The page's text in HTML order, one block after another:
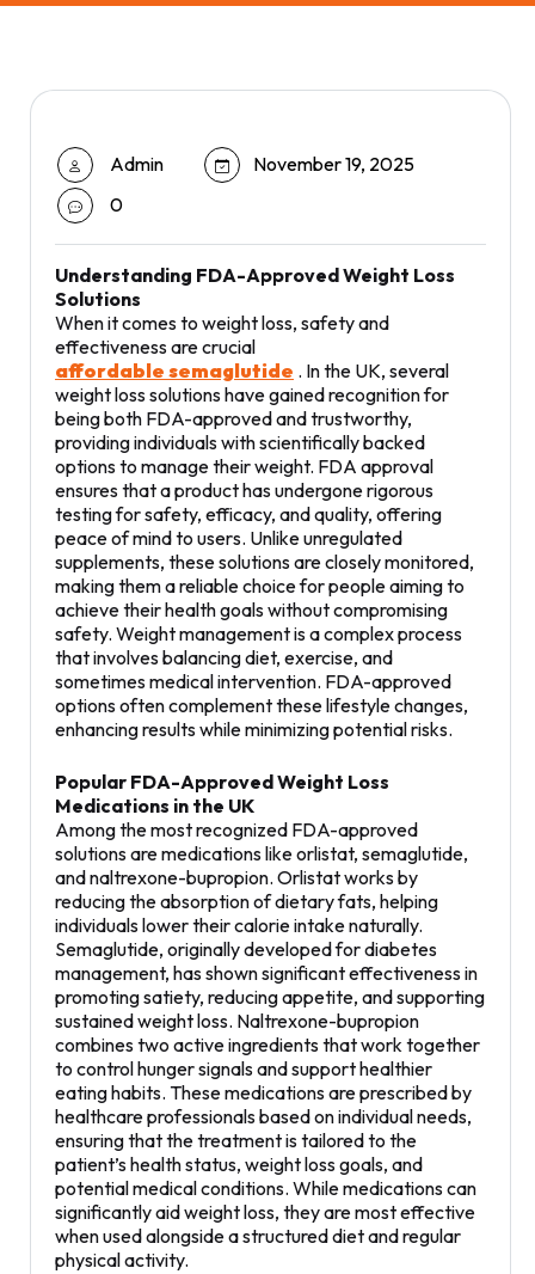
Admin
November 19, 2025
0
Understanding FDA-Approved Weight Loss
Solutions
When it comes to weight loss, safety and
effectiveness are crucial
affordable semaglutide . In the UK, several
weight loss solutions have gained recognition for
being both FDA-approved and trustworthy,
providing individuals with scientifically backed
options to manage their weight. FDA approval
ensures that a product has undergone rigorous
testing for safety, efficacy, and quality, offering
peace of mind to users. Unlike unregulated
supplements, these solutions are closely monitored,
making them a reliable choice for people aiming to
achieve their health goals without compromising
safety. Weight management is a complex process
that involves balancing diet, exercise, and
sometimes medical intervention. FDA-approved
options often complement these lifestyle changes,
enhancing results while minimizing potential risks.
Popular FDA-Approved Weight Loss
Medications in the UK
Among the most recognized FDA-approved
solutions are medications like orlistat, semaglutide,
and naltrexone-bupropion. Orlistat works by
reducing the absorption of dietary fats, helping
individuals lower their calorie intake naturally.
Semaglutide, originally developed for diabetes
management, has shown significant effectiveness in
promoting satiety, reducing appetite, and supporting
sustained weight loss. Naltrexone-bupropion
combines two active ingredients that work together
to control hunger signals and support healthier
eating habits. These medications are prescribed by
healthcare professionals based on individual needs,
ensuring that the treatment is tailored to the
patient’s health status, weight loss goals, and
potential medical conditions. While medications can
significantly aid weight loss, they are most effective
when used alongside a structured diet and regular
physical activity.